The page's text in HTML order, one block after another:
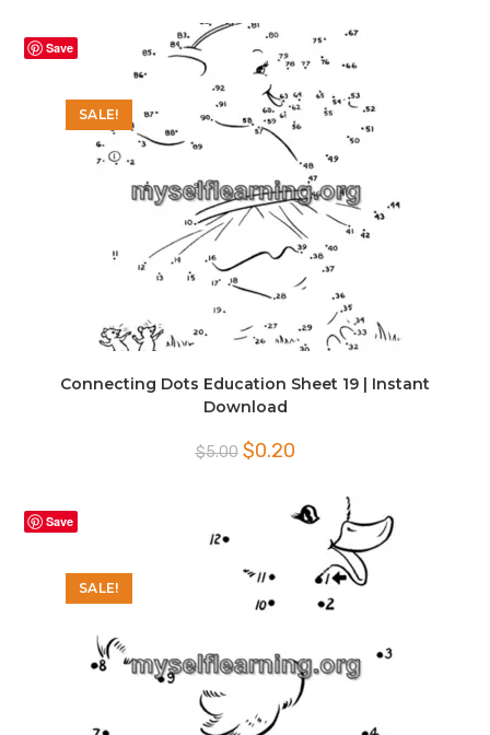
$5.00.
Save
SALE!
Connecting Dots Education Sheet 19 | Instant
Download
$5.00 Original
price
$0.20Current
Save
SALE!